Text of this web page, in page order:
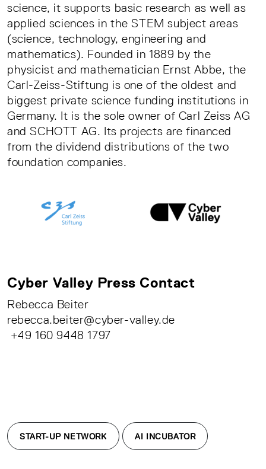
science, it supports basic research as well as
applied sciences in the STEM subject areas
(science, technology, engineering and
mathematics). Founded in 1889 by the
physicist and mathematician Ernst Abbe, the
Carl-Zeiss-Stiftung is one of the oldest and
biggest private science funding institutions in
Germany. It is the sole owner of Carl Zeiss AG
and SCHOTT AG. Its projects are financed
from the dividend distributions of the two
foundation companies.
Cyber Valley Press Contact
Rebecca Beiter
rebecca.beiter@cyber-valley.de
+49 160 9448 1797
START-UP NETWORK AI INCUBATOR